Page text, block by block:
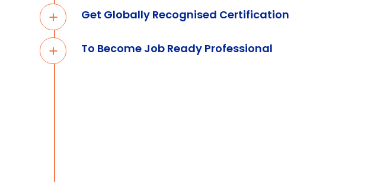
Get Globally Recognised Certification
To Become Job Ready Professional